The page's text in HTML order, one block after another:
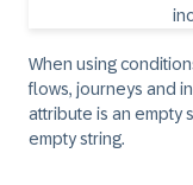
When using
flows, journeys and
attribute is an empty
empty string.